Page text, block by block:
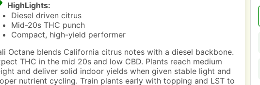
HighLights:
Diesel driven citrus
Mid-20s THC punch
Compact, high-yield performer
Octane blends California citrus notes with a diesel backbone.
THC in the mid 20s and low CBD. Plants reach medium
and deliver solid indoor yields when given stable light and
nutrient cycling. Train plants early with topping and LST to